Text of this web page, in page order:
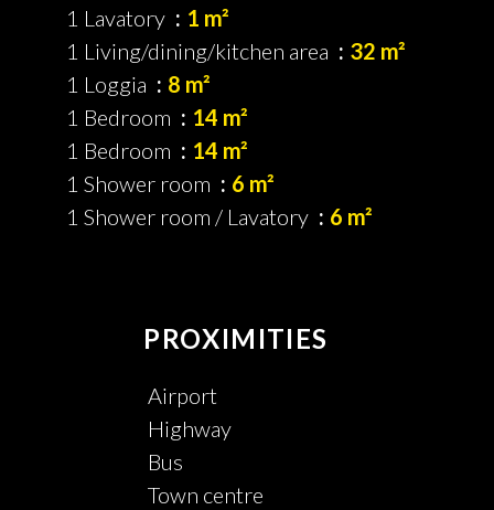
1 Lavatory
1 m²
1 Living/dining/kitchen area
32 m²
1 Loggia
8 m²
1 Bedroom
14 m²
1 Bedroom
14 m²
1 Shower room
6 m²
1 Shower room / Lavatory
6 m²
PROXIMITIES
Airport
Highway
Bus
Town centre